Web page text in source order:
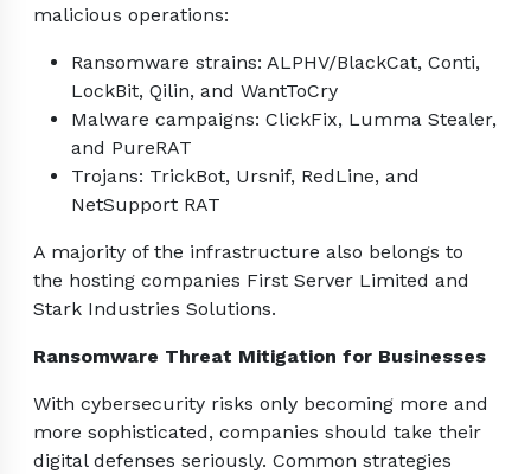
malicious operations:
Ransomware strains: ALPHV/BlackCat, Conti,
LockBit, Qilin, and WantToCry
Malware campaigns: ClickFix, Lumma Stealer,
and PureRAT
Trojans: TrickBot, Ursnif, RedLine, and
NetSupport RAT
A majority of the infrastructure also belongs to
the hosting companies First Server Limited and
Stark Industries Solutions.
Ransomware Threat Mitigation for Businesses
With cybersecurity risks only becoming more and
more sophisticated, companies should take their
digital defenses seriously. Common strategies